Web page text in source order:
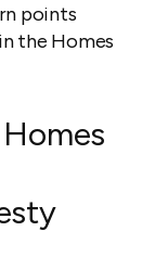
points
the Homes